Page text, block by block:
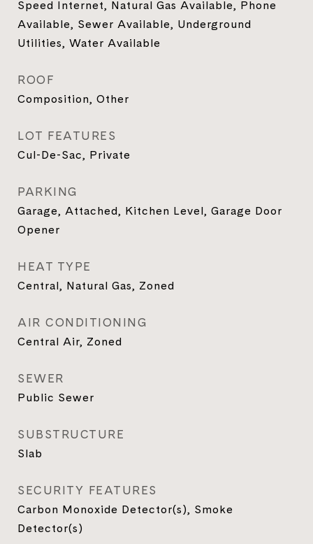
Speed Internet, Natural Gas Available, Phone
Available, Sewer Available, Underground
Utilities, Water Available
ROOF
Composition, Other
LOT FEATURES
Cul-De-Sac, Private
PARKING
Garage, Attached, Kitchen Level, Garage Door
Opener
HEAT TYPE
Central, Natural Gas, Zoned
AIR CONDITIONING
Central Air, Zoned
SEWER
Public Sewer
SUBSTRUCTURE
Slab
SECURITY FEATURES
Carbon Monoxide Detector(s), Smoke
Detector(s)